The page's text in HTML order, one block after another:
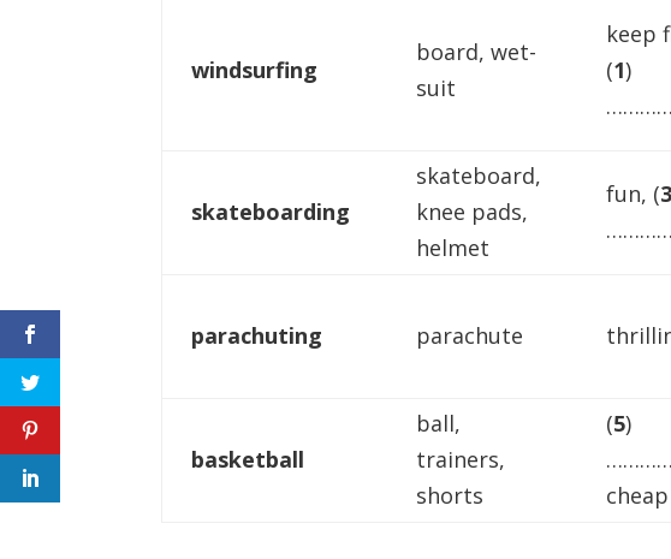
windsurfing
board, wet-
suit
keep
(1)
…………
skateboarding
skateboard,
knee pads,
helmet
fun, (
…………
parachuting parachute
basketball
ball,
trainers,
shorts
(5)
cheap